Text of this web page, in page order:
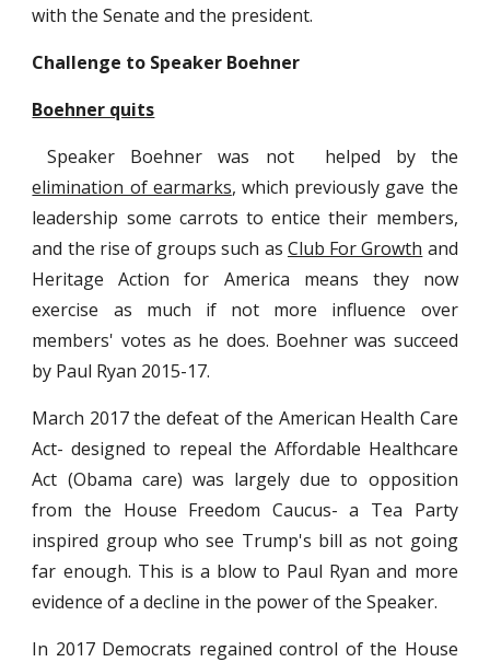
with the Senate and the president.
Challenge to Speaker Boehner
Boehner quits
Speaker Boehner was not helped by the
elimination of earmarks, which previously gave the
leadership some carrots to entice their members,
and the rise of groups such as Club For Growth and
Heritage Action for America means they now
exercise as much if not more influence over
members' votes as he does. Boehner was succeed
by Paul Ryan 2015-17.
March 2017 the defeat of the American Health Care
Act- designed to repeal the Affordable Healthcare
Act (Obama care) was largely due to opposition
from the House Freedom Caucus- a Tea Party
inspired group who see Trump's bill as not going
far enough. This is a blow to Paul Ryan and more
evidence of a decline in the power of the Speaker.
In 2017 Democrats regained control of the House